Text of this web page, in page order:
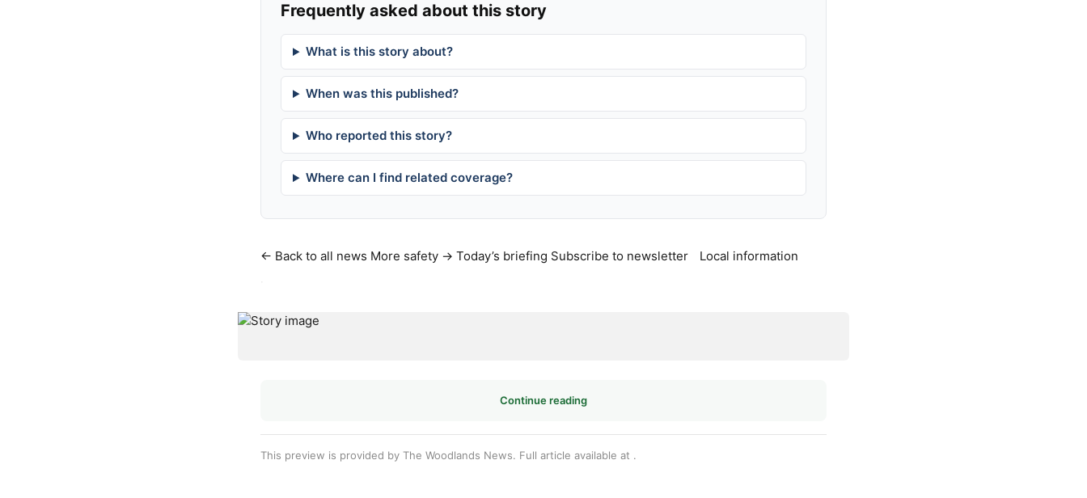
Frequently asked about this story
What is this story about?
When was this published?
Who reported this story?
Where can I find related coverage?
← Back to all news More safety → Today’s briefing Subscribe to newsletter Local information
Continue reading
This preview is provided by The Woodlands News. Full article available at .